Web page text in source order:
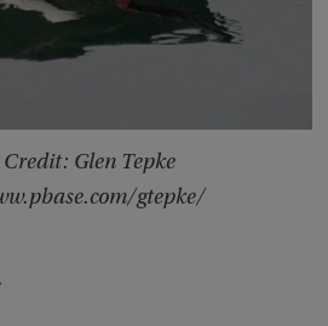
Glen Tepke
gtepke/